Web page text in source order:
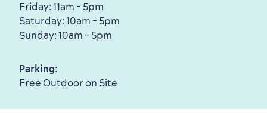
Seasons & Climate
Vibrant Culture
sustainably
Friday: 11am - 5pm
Saturday: 10am - 5pm
Sunday: 10am - 5pm
Parking:
Free Outdoor on Site